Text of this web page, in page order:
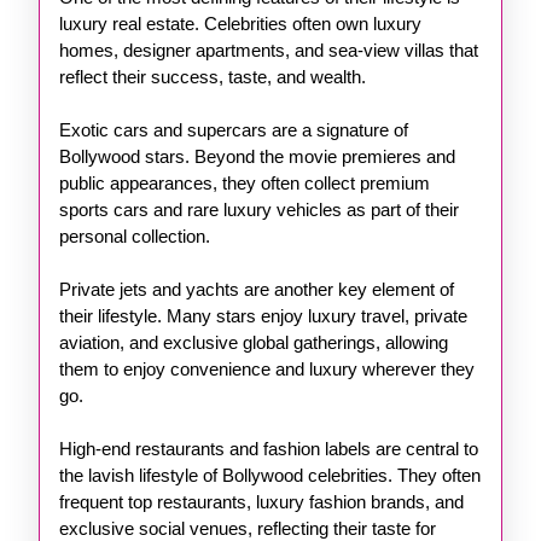
luxury real estate. Celebrities often own luxury
homes, designer apartments, and sea-view villas that
reflect their success, taste, and wealth.
Exotic cars and supercars are a signature of
Bollywood stars. Beyond the movie premieres and
public appearances, they often collect premium
sports cars and rare luxury vehicles as part of their
personal collection.
Private jets and yachts are another key element of
their lifestyle. Many stars enjoy luxury travel, private
aviation, and exclusive global gatherings, allowing
them to enjoy convenience and luxury wherever they
go.
High-end restaurants and fashion labels are central to
the lavish lifestyle of Bollywood celebrities. They often
frequent top restaurants, luxury fashion brands, and
exclusive social venues, reflecting their taste for